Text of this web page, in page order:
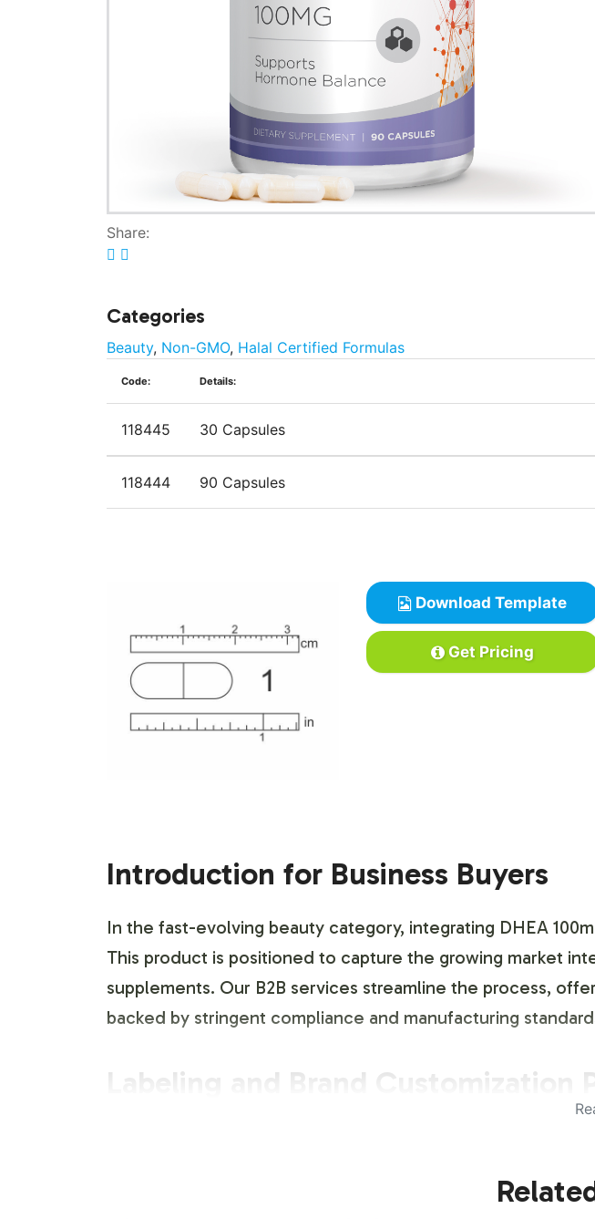
Share:
Categories
Beauty, Non-GMO, Halal Certified Formulas
Code: Details:
118445 30 Capsules
118444 90 Capsules
Download Template
Get Pricing
Introduction for Business Buyers
In the fast-evolving beauty category, integrating DHEA
This product is positioned to capture the growing market
supplements. Our B2B services streamline the process,
backed by stringent compliance and manufacturing
Labeling and Brand Customization
The DHEA 100mg product is offered with a flexible
requirements. This service enables you to maintain brand